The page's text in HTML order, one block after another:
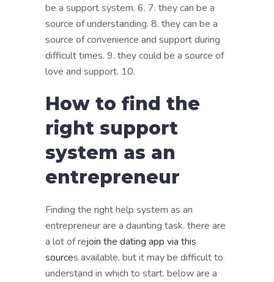
be a support system. 6. 7. they can be a
source of understanding. 8. they can be a
source of convenience and support during
difficult times. 9. they could be a source of
love and support. 10.
How to find the
right support
system as an
entrepreneur
Finding the right help system as an
entrepreneur are a daunting task. there are
a lot of rejoin the dating app via this
sources available, but it may be difficult to
understand in which to start. below are a